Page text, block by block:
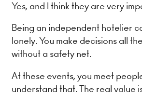
Yes, and I think they are very
Being an independent hotelier
lonely. You make decisions all
without a safety net.
At these events, you meet
understand that. The real value